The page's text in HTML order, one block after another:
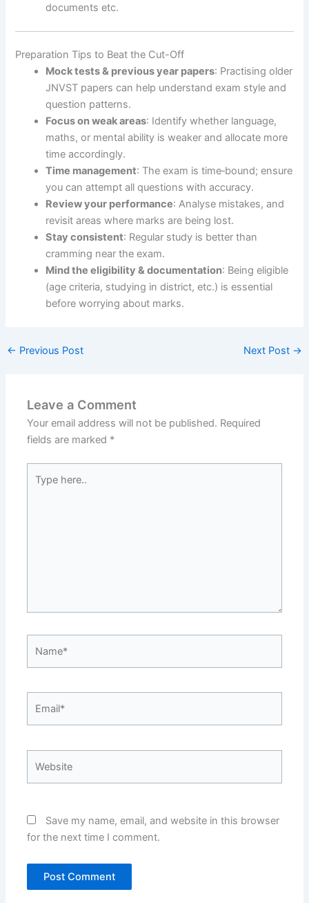
documents etc.
Preparation Tips to Beat the Cut-Off
Mock tests & previous year papers: Practising older
JNVST papers can help understand exam style and
question patterns.
Focus on weak areas: Identify whether language,
maths, or mental ability is weaker and allocate more
time accordingly.
Time management: The exam is time‐bound; ensure
you can attempt all questions with accuracy.
Review your performance: Analyse mistakes, and
revisit areas where marks are being lost.
Stay consistent: Regular study is better than
cramming near the exam.
Mind the eligibility & documentation: Being eligible
(age criteria, studying in district, etc.) is essential
before worrying about marks.
← Previous Post Next Post →
Leave a Comment
Your email address will not be published. Required
fields are marked *
here..
Save my name, email, and website in this browser
for the next time I comment.